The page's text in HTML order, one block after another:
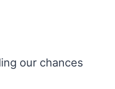
our chances